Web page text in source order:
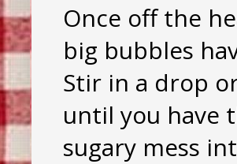
Once off the
big bubbles
Stir in a drop
until you have
sugary mess